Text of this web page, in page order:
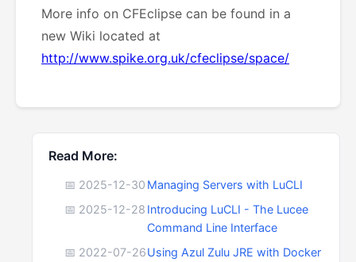
More info on CFEclipse can be found in a
new Wiki located at
http://www.spike.org.uk/cfeclipse/space/
Read More:
📅 2025-12-30 Managing Servers with LuCLI
📅 2025-12-28 Introducing LuCLI - The Lucee
Command Line Interface
📅 2022-07-26Using Azul Zulu JRE with Docker